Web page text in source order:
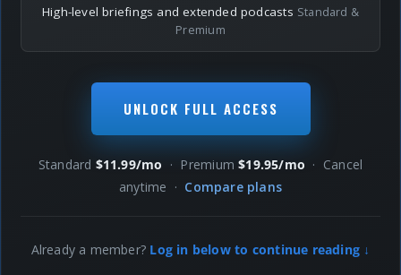
High-level briefings and extended podcasts Standard &
Premium
UNLOCK FULL ACCESS
Standard $11.99/mo · Premium$19.95/mo · Cancel
anytime · Compare plans
Already a member? Log in below to continue reading ↓